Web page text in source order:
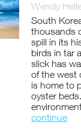
Wendy
South
thousands
spill in its
birds in tar
slick has
of the west
is home to
oyster
continue